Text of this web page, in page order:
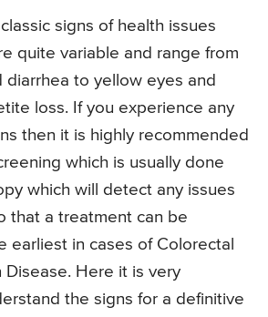
signs of health issues
quite variable and range from
diarrhea to yellow eyes and
loss. If you experience any
then it is highly recommended
which is usually done
which will detect any issues
that a treatment can be
earliest in cases of Colorectal
Disease. Here it is very
the signs for a definitive